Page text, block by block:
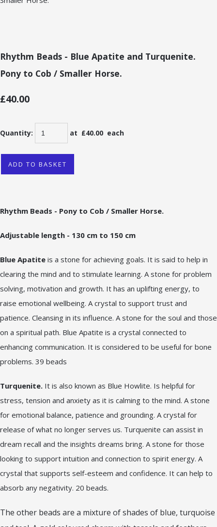
Rhythm Beads - Blue Apatite and Turquenite.
Pony to Cob / Smaller Horse.
£40.00
Quantity: at £40.00 each
ADD TO BASKET
Rhythm Beads - Pony to Cob / Smaller Horse.
Adjustable length - 130 cm to 150 cm
Blue Apatite is a stone for achieving goals. It is said to help in
clearing the mind and to stimulate learning. A stone for problem
solving, motivation and growth. It has an uplifting energy, to
raise emotional wellbeing. A crystal to support trust and
patience. Cleansing in its influence. A stone for the soul and those
on a spiritual path. Blue Apatite is a crystal connected to
enhancing communication. It is considered to be useful for bone
problems. 39 beads
Turquenite. It is also known as Blue Howlite. Is helpful for
stress, tension and anxiety as it is calming to the mind. A stone
for emotional balance, patience and grounding. A crystal for
release of what no longer serves us. Turquenite can assist in
dream recall and the insights dreams bring. A stone for those
looking to support intuition and connection to spirit energy. A
crystal that supports self-esteem and confidence. It can help to
absorb any negativity. 20 beads.
The other beads are a mixture of shades of blue, turquoise